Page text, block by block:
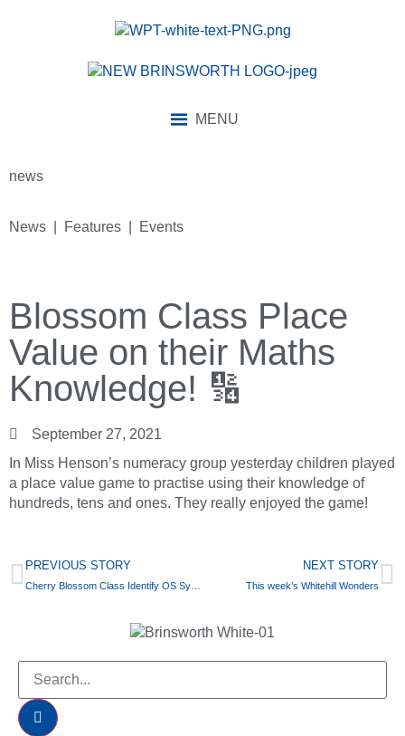
MENU
news
News | Features | Events
Blossom Class Place
Value on their Maths
Knowledge! 🔢
September 27, 2021
In Miss Henson’s numeracy group yesterday children played
a place value game to practise using their knowledge of
hundreds, tens and ones. They really enjoyed the game!
PREVIOUS STORY NEXT STORY
This week’s Whitehill Wonders